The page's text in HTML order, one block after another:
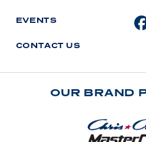
EVENTS
CONTACT US
OUR BRAND